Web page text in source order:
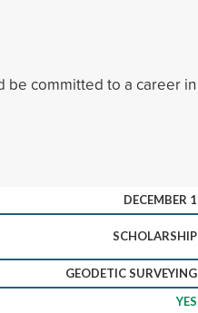
be committed to a career in
DECEMBER 1
SCHOLARSHIP
GEODETIC SURVEYING
YES